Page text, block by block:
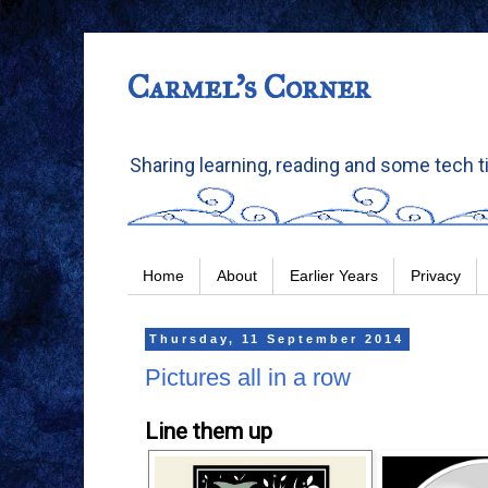
Carmel's Corner
Sharing learning, reading and some tech
Home About Earlier Years Privacy
Thursday, 11 September 2014
Pictures all in a row
Line them up